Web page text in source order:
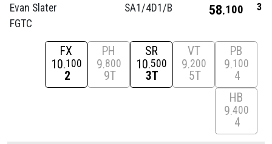
Evan Slater
FGTC
SA1/4D1/B 58 100 3
FX
10 100
2
PH
9 800
9T
SR
10 500
3T
VT
9 200
5T
PB
9 100
4
HB
9 400
4